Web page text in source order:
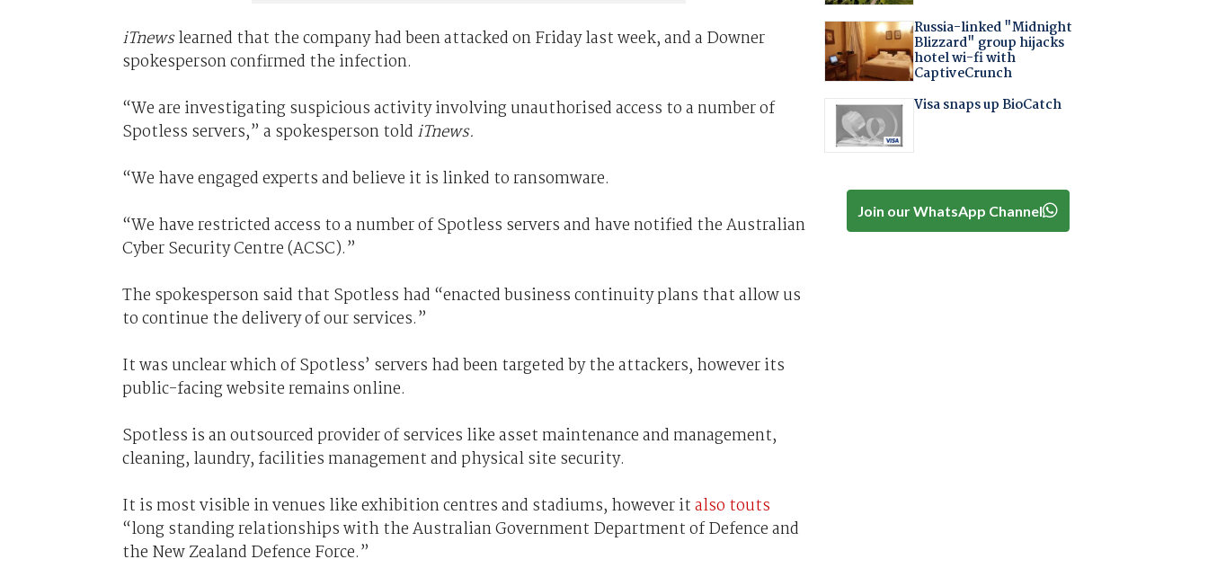
iTnewslearned that the company had been attacked on Friday last week, and a Downer
spokesperson confirmed the infection.
“We are investigating suspicious activity involving unauthorised access to a number of
Spotless servers,” a spokesperson told iTnews.
“We have engaged experts and believe it is linked to ransomware.
“We have restricted access to a number of Spotless servers and have notified the Australian
Cyber Security Centre (ACSC).”
The spokesperson said that Spotless had “enacted business continuity plans that allow us
to continue the delivery of our services.”
It was unclear which of Spotless’ servers had been targeted by the attackers, however its
public-facing website remains online.
Spotless is an outsourced provider of services like asset maintenance and management,
cleaning, laundry, facilities management and physical site security.
It is most visible in venues like exhibition centres and stadiums, however italso touts
“long standing relationships with the Australian Government Department of Defence and
the New Zealand Defence Force.”
Russia-linked "Midnight
Blizzard" group hijacks
hotel wi-fi with
CaptiveCrunch
Visa snaps up BioCatch
Join our WhatsApp Channel